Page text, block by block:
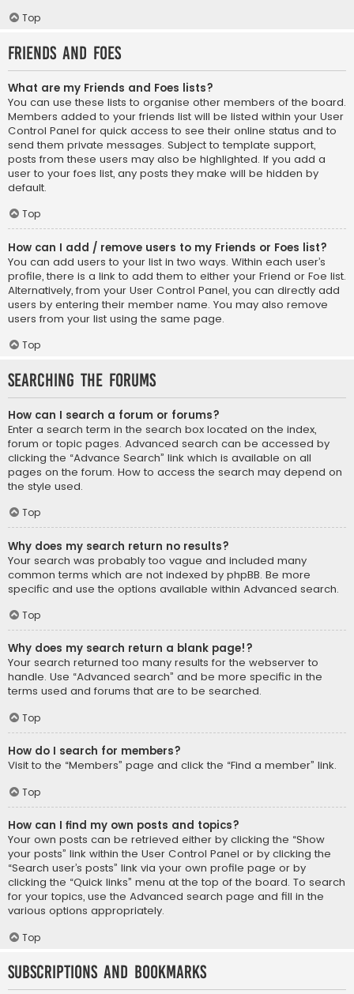
Top
Friends and Foes
What are my Friends and Foes lists?
You can use these lists to organise other members of the board.
Members added to your friends list will be listed within your User
Control Panel for quick access to see their online status and to
send them private messages. Subject to template support,
posts from these users may also be highlighted. If you add a
user to your foes list, any posts they make will be hidden by
default.
Top
How can I add / remove users to my Friends or Foes list?
You can add users to your list in two ways. Within each user’s
profile, there is a link to add them to either your Friend or Foe list.
Alternatively, from your User Control Panel, you can directly add
users by entering their member name. You may also remove
users from your list using the same page.
Top
Searching the Forums
How can I search a forum or forums?
Enter a search term in the search box located on the index,
forum or topic pages. Advanced search can be accessed by
clicking the “Advance Search” link which is available on all
pages on the forum. How to access the search may depend on
the style used.
Top
Why does my search return no results?
Your search was probably too vague and included many
common terms which are not indexed by phpBB. Be more
specific and use the options available within Advanced search.
Top
Why does my search return a blank page!?
Your search returned too many results for the webserver to
handle. Use “Advanced search” and be more specific in the
terms used and forums that are to be searched.
Top
How do I search for members?
Visit to the “Members” page and click the “Find a member” link.
Top
How can I find my own posts and topics?
Your own posts can be retrieved either by clicking the “Show
your posts” link within the User Control Panel or by clicking the
“Search user’s posts” link via your own profile page or by
clicking the “Quick links” menu at the top of the board. To search
for your topics, use the Advanced search page and fill in the
various options appropriately.
Top
Subscriptions and Bookmarks